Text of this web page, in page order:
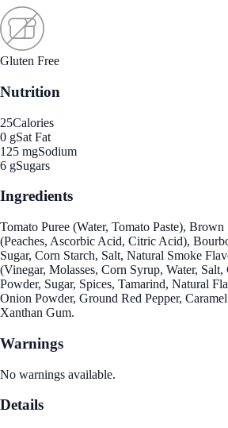
Gluten Free
Nutrition
25Calories
0 gSat Fat
125 mgSodium
6 gSugars
Ingredients
Tomato Puree (Water, Tomato Paste), Brown
(Peaches, Ascorbic Acid, Citric Acid),
Sugar, Corn Starch, Salt, Natural Smoke
(Vinegar, Molasses, Corn Syrup, Water,
Powder, Sugar, Spices, Tamarind, Natural
Onion Powder, Ground Red Pepper,
Xanthan Gum.
Warnings
No warnings available.
Details